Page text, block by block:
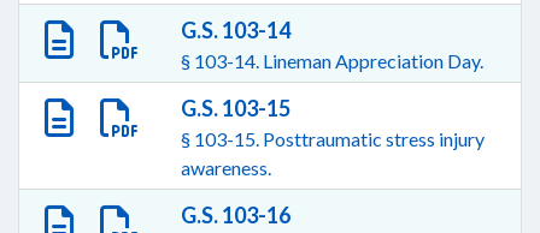
G.S. 103-14
§ 103-14. Lineman Appreciation Day.
G.S. 103-15
§ 103-15. Posttraumatic stress injury
awareness.
G.S. 103-16